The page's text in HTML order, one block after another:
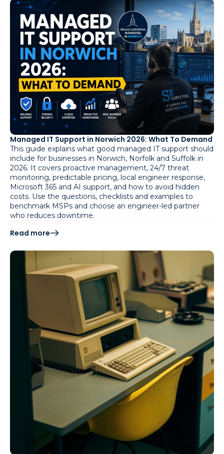
Managed IT Support in Norwich 2026: What To Demand
This guide explains what good managed IT support should
include for businesses in Norwich, Norfolk and Suffolk in
2026. It covers proactive management, 24/7 threat
monitoring, predictable pricing, local engineer response,
Microsoft 365 and AI support, and how to avoid hidden
costs. Use the questions, checklists and examples to
benchmark MSPs and choose an engineer-led partner
who reduces downtime.
Read more